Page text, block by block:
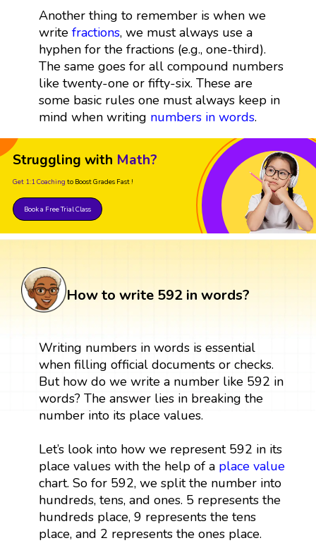
Another thing to remember is when we
write fractions, we must always use a
hyphen for the fractions (e.g., one-third).
The same goes for all compound numbers
like twenty-one or fifty-six. These are
some basic rules one must always keep in
mind when writing numbers in words.
Struggling with Math?
Get 1:1 Coaching to Boost Grades Fast !
Book a Free Trial Class
How to write 592 in words?
Writing numbers in words is essential
when filling official documents or checks.
But how do we write a number like 592 in
words? The answer lies in breaking the
number into its place values.
Let’s look into how we represent 592 in its
place values with the help of a place value
chart. So for 592, we split the number into
hundreds, tens, and ones. 5 represents the
hundreds place, 9 represents the tens
place, and 2 represents the ones place.